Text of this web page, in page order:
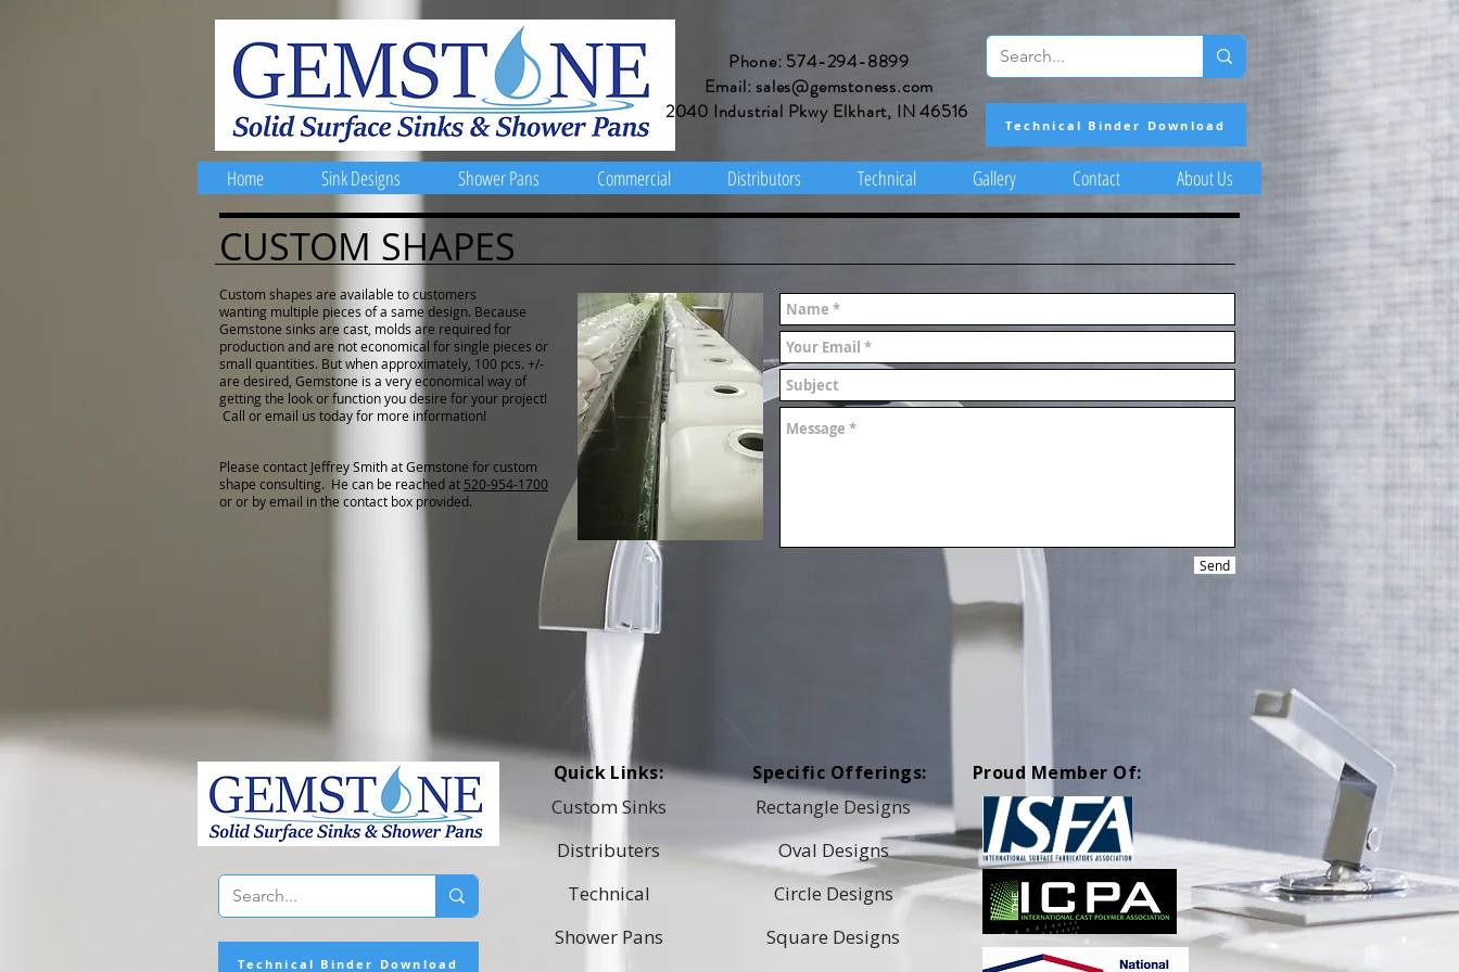
Phone: 574-294-8899
Email: sales@gemstoness.com
2040 Industrial Pkwy Elkhart, IN 46516
Technical Binder Download
Home Sink Designs Shower Pans Commercial Distributors Technical Gallery Contact About Us
CUSTOM SHAPES
Custom shapes are available to customers
wanting multiple pieces of a same design. Because
Gemstone sinks are cast, molds are required for
production and are not economical for single pieces or
small quantities. But when approximately, 100 pcs. +/-
are desired, Gemstone is a very economical way of
getting the look or function you desire for your project!
Call or email us today for more information!
Please contact Jeffrey Smith at Gemstone for custom
shape consulting. He can be reached at 520-954-1700
or or by email in the contact box provided.
Send
Specific Offerings:
Rectangle Designs
Oval Designs
Circle Designs
Square Designs
Quick Links:
Custom Sinks
Distributers
Technical
Shower Pans
Technical Binder Download
Proud Member Of: